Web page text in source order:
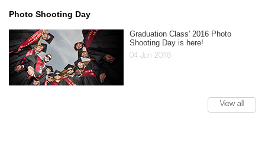
Photo Shooting Day
Graduation Class' 2016 Photo
Shooting Day is here!
04 Jun 2016
View all